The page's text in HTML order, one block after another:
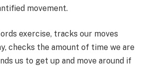
movement.
exercise, tracks our moves
checks the amount of time we are
us to get up and move around if